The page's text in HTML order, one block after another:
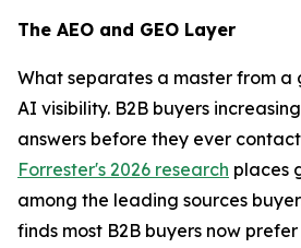
The AEO and GEO Layer
What separates a master from a
AI visibility. B2B buyers
answers before they ever
Forrester's 2026 research places
among the leading sources
finds most B2B buyers now